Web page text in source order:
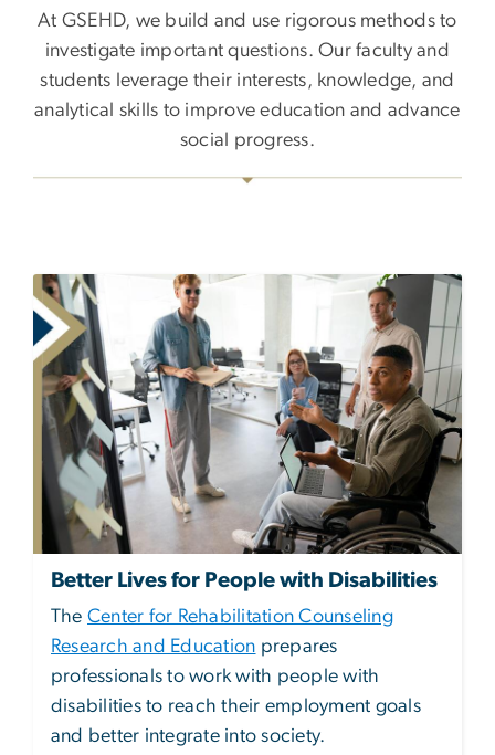
At GSEHD, we build and use rigorous methods to
investigate important questions. Our faculty and
students leverage their interests, knowledge, and
analytical skills to improve education and advance
social progress.
Better Lives for People with Disabilities
The Center for Rehabilitation Counseling
Research and Education prepares
professionals to work with people with
disabilities to reach their employment goals
and better integrate into society.